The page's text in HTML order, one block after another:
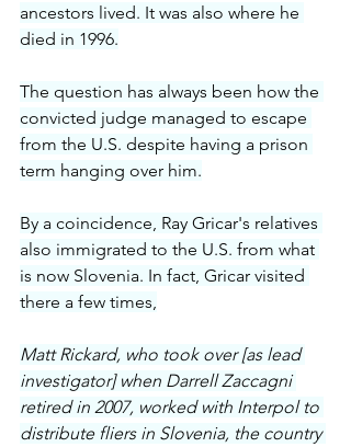
ancestors lived. It was also where he
died in 1996.
The question has always been how the
convicted judge managed to escape
from the U.S. despite having a prison
term hanging over him.
By a coincidence, Ray Gricar's relatives
also immigrated to the U.S. from what
is now Slovenia. In fact, Gricar visited
there a few times,
Matt Rickard, who took over [as lead
investigator] when Darrell Zaccagni
retired in 2007, worked with Interpol to
distribute fliers in Slovenia, the country